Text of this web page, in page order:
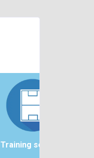
Training session